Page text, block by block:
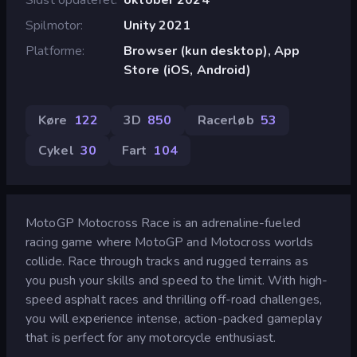
Spilmotor
Unity 2021
Platforme
Browser (kun desktop), App
Store (iOS, Android)
Køre 122 3D 850 Racerløb 53
Cykel 30 Fart 104
MotoGP Motocross Race is an adrenaline-fueled
racing game where MotoGP and Motocross worlds
collide. Race through tracks and rugged terrains as
you push your skills and speed to the limit. With high-
speed asphalt races and thrilling off-road challenges,
you will experience intense, action-packed gameplay
that is perfect for any motorcycle enthusiast.